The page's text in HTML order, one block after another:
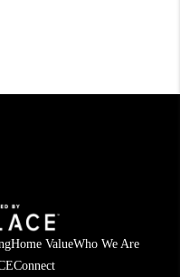
Home ValueWho We Are
Connect